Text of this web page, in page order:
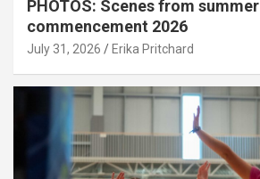
PHOTOS: Scenes from summer
commencement 2026
July 31, 2026 Erika Pritchard